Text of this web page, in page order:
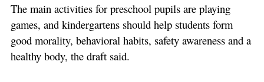
The main activities for preschool pupils are playing
games, and kindergartens should help students form
good morality, behavioral habits, safety awareness and a
healthy body, the draft said.